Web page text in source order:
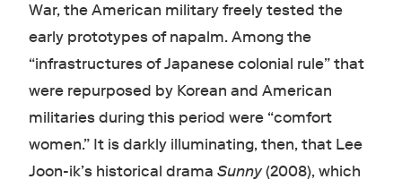
War, the American military freely tested the
early prototypes of napalm. Among the
“infrastructures of Japanese colonial rule” that
were repurposed by Korean and American
militaries during this period were “comfort
women.” It is darkly illuminating, then, that Lee
Joon-ik’s historical drama Sunny(2008), which